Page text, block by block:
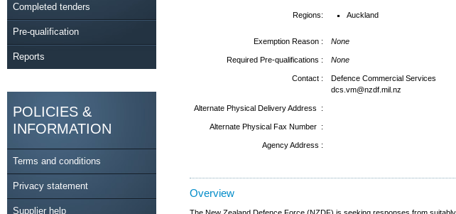
Completed tenders
Pre-qualification
Reports
POLICIES &
INFORMATION
Terms and conditions
Privacy statement
Supplier help
Regions: Auckland
Exemption Reason : None
Required Pre-qualifications : None
Contact :
Defence Commercial Services
dcs.vm@nzdf.mil.nz
Alternate Physical Delivery Address :
Alternate Physical Fax Number :
Agency Address :
Overview